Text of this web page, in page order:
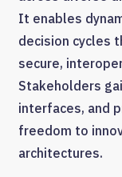
It enables
decision cycles
secure,
Stakeholders
interfaces, and
freedom to
architectures.